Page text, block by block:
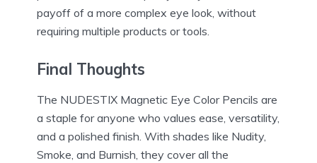
payoff of a more complex eye look, without
requiring multiple products or tools.
Final Thoughts
The NUDESTIX Magnetic Eye Color Pencils are
a staple for anyone who values ease, versatility,
and a polished finish. With shades like Nudity,
Smoke, and Burnish, they cover all the